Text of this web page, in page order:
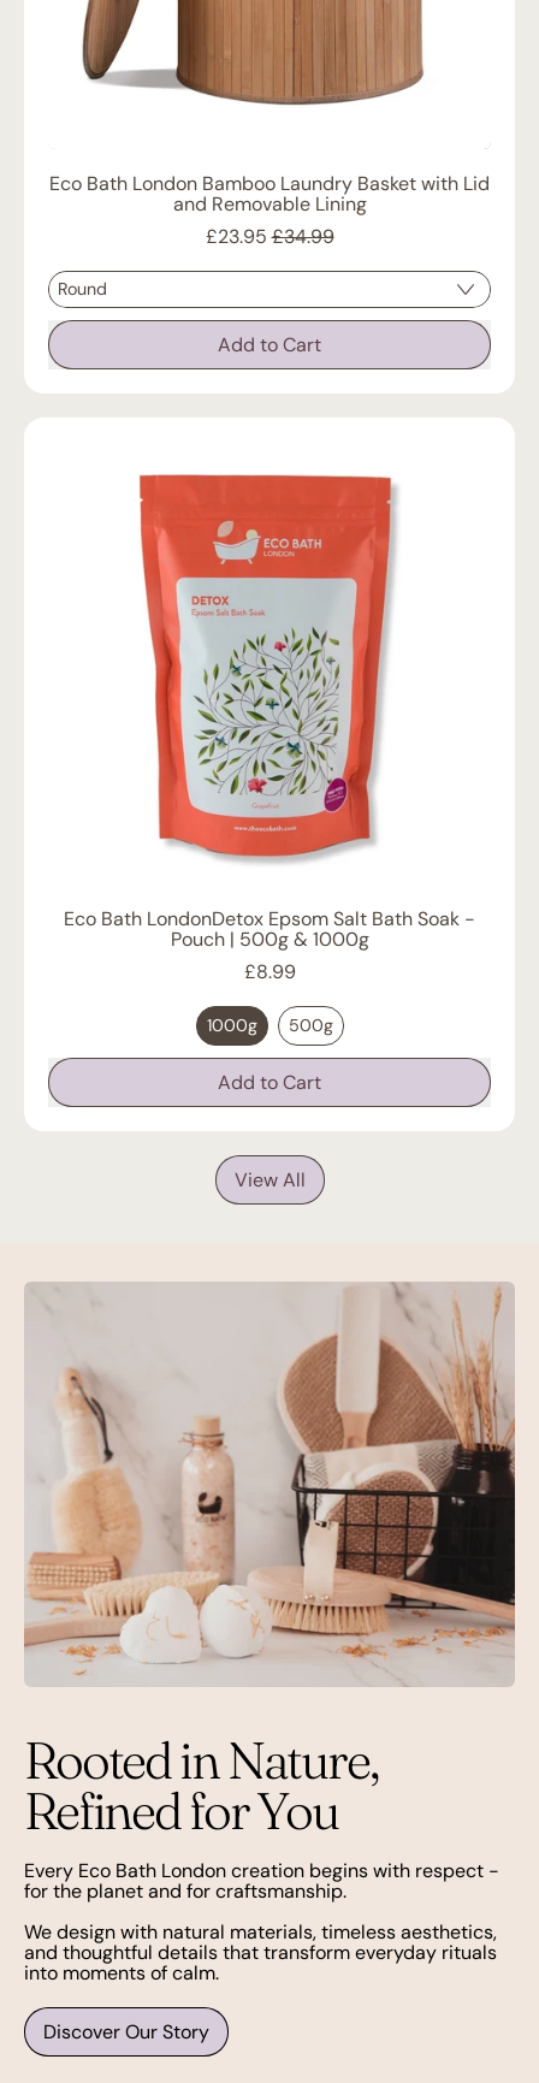
Eco Bath London Bamboo Laundry Basket with Lid
and Removable Lining
£23.95
Sale price
£34.99
Regular price
Add to Cart
Eco
Bath
Laundry
Lid
and
Removable
Eco Bath LondonDetox Epsom Salt Bath Soak -
Pouch | 500g & 1000g
£8.99
1000g 500g
Regular price
Add to Cart
Eco
Bath
LondonDetox
Epsom
-
500g
1000g
View All
Rooted in Nature,
Refined for You
Every Eco Bath London creation begins with respect -
for the planet and for craftsmanship.
We design with natural materials, timeless aesthetics,
and thoughtful details that transform everyday rituals
into moments of calm.
Discover Our Story